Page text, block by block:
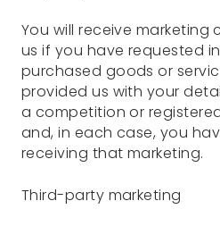
You will receive
us if you have requested
purchased goods or
provided us with your
a competition or
and, in each case, you
receiving that marketing.
Third-party marketing